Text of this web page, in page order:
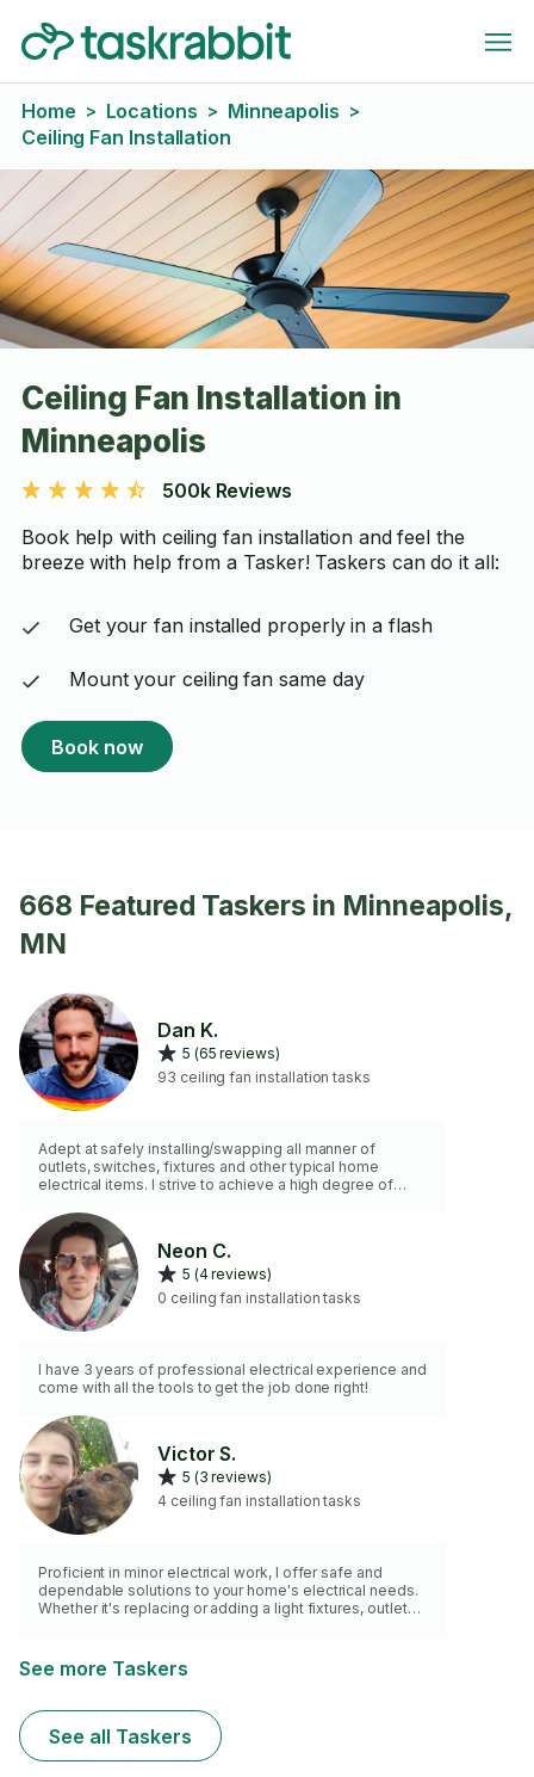
Home > Locations > Minneapolis >
Ceiling Fan Installation
Ceiling Fan Installation in
Minneapolis
500k Reviews
Book help with ceiling fan installation and feel the
breeze with help from a Tasker! Taskers can do it all:
Get your fan installed properly in a flash
Mount your ceiling fan same day
Book now
668 Featured Taskers in Minneapolis,
MN
Dan K.
5 (65 reviews)
93 ceiling fan installation tasks
Adept at safely installing/swapping all manner of
outlets, switches, fixtures and other typical home
electrical items. I strive to achieve a high degree of
Neon C.
5 (4 reviews)
0 ceiling fan installation tasks
I have 3 years of professional electrical experience and
come with all the tools to get the job done right!
Victor S.
5 (3 reviews)
4 ceiling fan installation tasks
Proficient in minor electrical work, I offer safe and
dependable solutions to your home's electrical needs.
Whether it's replacing or adding a light fixtures, outlets, I
mind for your household. Please note - I charge $20 for
travel as an expense to help keep my overall hourly
See more Taskers
See all Taskers